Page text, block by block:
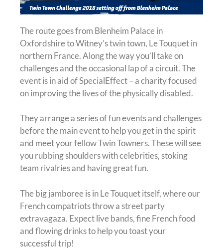
The route goes from Blenheim Palace in
Oxfordshire to Witney’s twin town, Le Touquet in
northern France. Along the way you’ll take on
challenges and the occasional lap of a circuit. The
event is in aid of SpecialEffect – a charity focused
on improving the lives of the physically disabled.
They arrange a series of fun events and challenges
before the main event to help you get in the spirit
and meet your fellow Twin Towners. These will see
you rubbing shoulders with celebrities, stoking
team rivalries and having great fun.
The big jamboree is in Le Touquet itself, where our
French compatriots throw a street party
extravagaza. Expect live bands, fine French food
and flowing drinks to help you toast your
successful trip!